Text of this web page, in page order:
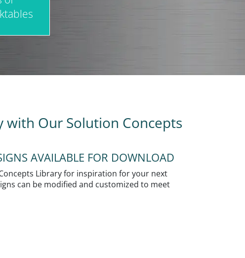
with Our Solution Concepts
AVAILABLE FOR DOWNLOAD
Library for inspiration for your next
can be modified and customized to meet